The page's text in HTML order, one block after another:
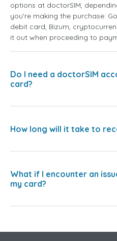
options at doctorSIM,
you're making the purchase:
debit card, Bizum,
it out when proceeding to
Do I need a doctorSIM
card?
How long will it take to
What if I encounter an
my card?